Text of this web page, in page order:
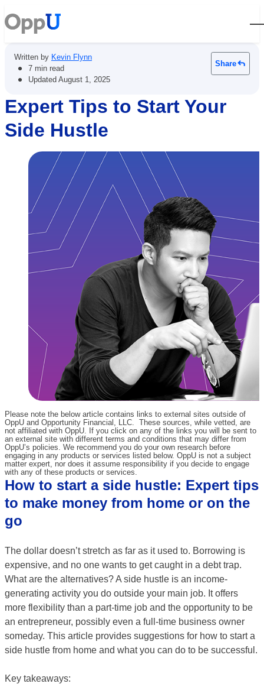
Written by Kevin Flynn
• 7 min read
• Updated August 1, 2025
Share
Expert Tips to Start Your
Side Hustle
Please note the below article contains links to external sites outside of
OppU and Opportunity Financial, LLC. These sources, while vetted, are
not affiliated with OppU. If you click on any of the links you will be sent to
an external site with different terms and conditions that may differ from
OppU’s policies. We recommend you do your own research before
engaging in any products or services listed below. OppU is not a subject
matter expert, nor does it assume responsibility if you decide to engage
with any of these products or services.
How to start a side hustle: Expert tips
to make money from home or on the
go
The dollar doesn’t stretch as far as it used to. Borrowing is
expensive, and no one wants to get caught in a debt trap.
What are the alternatives? A side hustle is an income-
generating activity you do outside your main job. It offers
more flexibility than a part-time job and the opportunity to be
an entrepreneur, possibly even a full-time business owner
someday. This article provides suggestions for how to start a
side hustle from home and what you can do to be successful.
Key takeaways: